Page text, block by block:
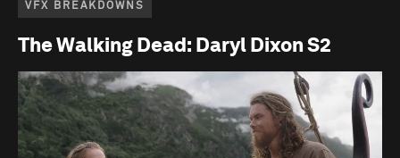
VFX BREAKDOWNS
The Walking Dead: Daryl Dixon S2